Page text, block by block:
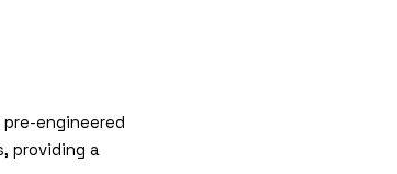
engineered
providing a